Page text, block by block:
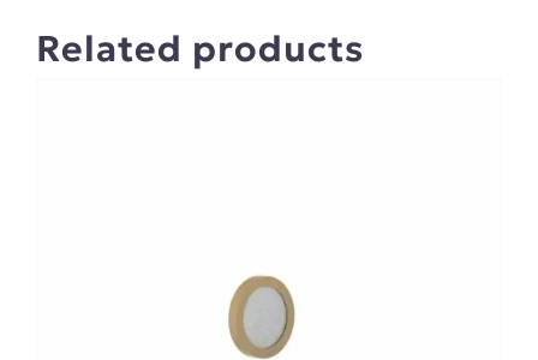
Related products